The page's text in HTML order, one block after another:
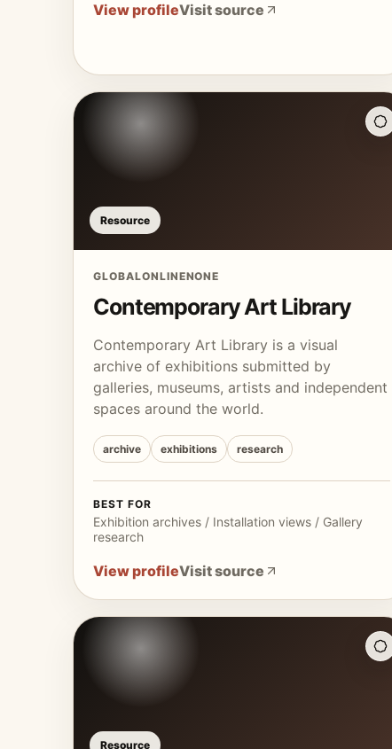
View profileVisit source
Resource
GLOBALONLINENONE
Contemporary Art Library
Contemporary Art Library is a visual
archive of exhibitions submitted by
galleries, museums, artists and independent
spaces around the world.
archive exhibitions research
BEST FOR
Exhibition archives / Installation views / Gallery
research
View profileVisit source
Resource